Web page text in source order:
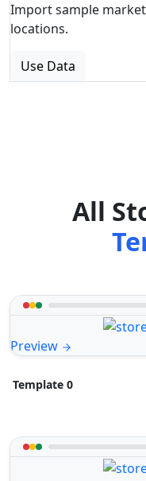
Import sample
locations.
Use Data
All
Preview
Template 0